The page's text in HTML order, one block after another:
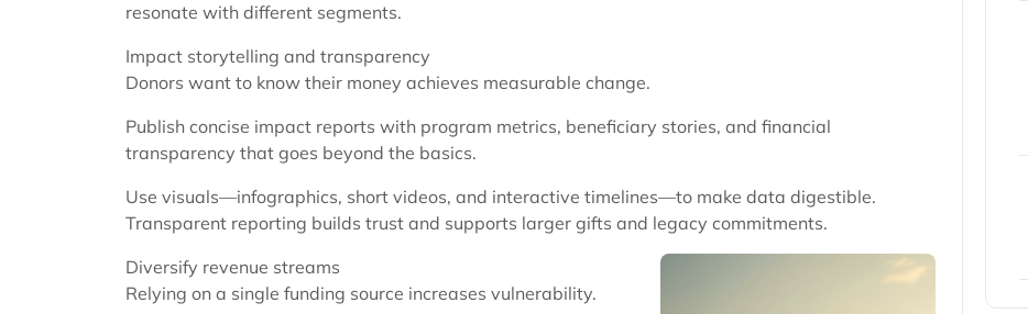
resonate with different segments.
Impact storytelling and transparency
Donors want to know their money achieves measurable change.
Publish concise impact reports with program metrics, beneficiary stories, and financial
transparency that goes beyond the basics.
Use visuals—infographics, short videos, and interactive timelines—to make data digestible.
Transparent reporting builds trust and supports larger gifts and legacy commitments.
Diversify revenue streams
Relying on a single funding source increases vulnerability.